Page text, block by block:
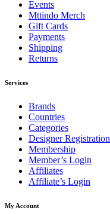
Events
Mttindo Merch
Gift Cards
Payments
Shipping
Returns
Services
Brands
Countries
Categories
Designer Registration
Membership
Member’s Login
Affiliates
Affiliate’s Login
My Account